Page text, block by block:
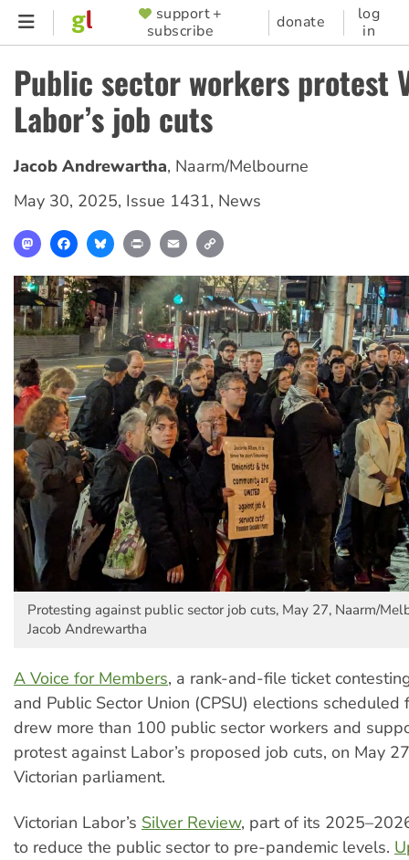
Skip
content
SUPPORTER
MENU
support +
subscribe
donate
log
in
Public sector workers protest
Labor’s job cuts
Jacob Andrewartha, Naarm/Melbourne
May 30, 2025, Issue 1431, News
MastodonFacebookBlueskyPrint Email
Protesting against public sector job cuts, May 27, Naarm/
Jacob Andrewartha
A Voice for Members, a rank-and-file ticket
and Public Sector Union (CPSU) elections scheduled
drew more than 100 public sector workers and
protest against Labor’s proposed job cuts, on May
Victorian parliament.
Victorian Labor’s Silver Review, part of its
to reduce the public sector to pre-pandemic levels.